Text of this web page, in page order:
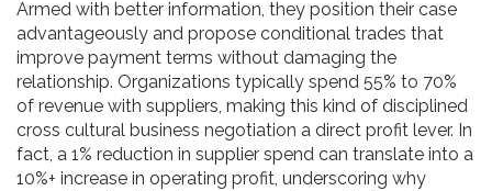
Armed with better information, they position their case
advantageously and propose conditional trades that
improve payment terms without damaging the
relationship. Organizations typically spend 55% to 70%
of revenue with suppliers, making this kind of disciplined
cross cultural business negotiation a direct profit lever. In
fact, a 1% reduction in supplier spend can translate into a
10%+ increase in operating profit, underscoring why